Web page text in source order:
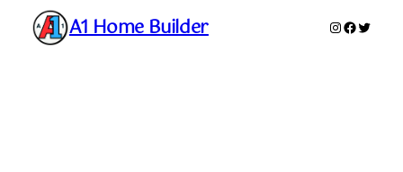
A1 Home Builder Instagram